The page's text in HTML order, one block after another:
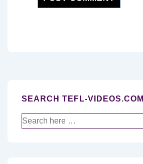
SEARCH TEFL-VIDEOS.COM
Search
for: